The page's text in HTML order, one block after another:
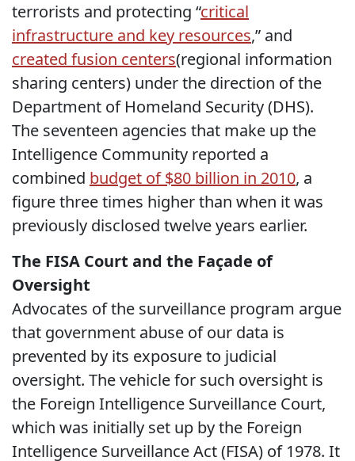
terrorists and protecting “critical
infrastructure and key resources,” and
created fusion centers(regional information
sharing centers) under the direction of the
Department of Homeland Security (DHS).
The seventeen agencies that make up the
Intelligence Community reported a
combined budget of $80 billion in 2010, a
figure three times higher than when it was
previously disclosed twelve years earlier.
The FISA Court and the Façade of
Oversight
Advocates of the surveillance program argue
that government abuse of our data is
prevented by its exposure to judicial
oversight. The vehicle for such oversight is
the Foreign Intelligence Surveillance Court,
which was initially set up by the Foreign
Intelligence Surveillance Act (FISA) of 1978. It